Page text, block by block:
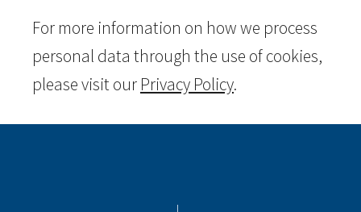
For more information on how we process
personal data through the use of cookies,
please visit our Privacy Policy.